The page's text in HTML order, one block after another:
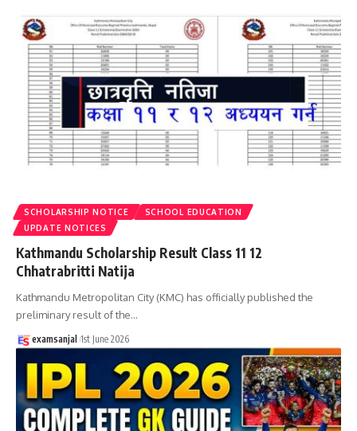
SCHOLARSHIP NOTICE
SCHOOL EDUCATION
UPDATE NOTICES
Kathmandu Scholarship Result Class 11 12
Chhatrabritti Natija
Kathmandu Metropolitan City (KMC) has officially published the
preliminary result of the…
examsanjal 1st June 2026